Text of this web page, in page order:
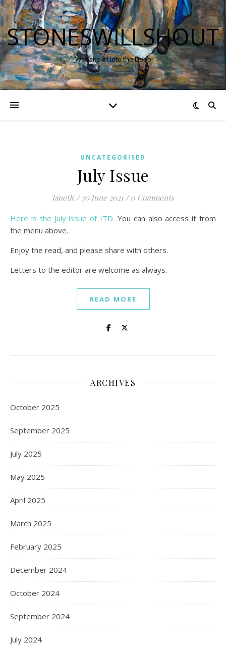
STONESWILLSHOUT
Website of Into the Deep
UNCATEGORISED
July Issue
JanetK / 30 June 2021 / 0 Comments
Here is the July issue of ITD. You can also access it from
the menu above.
Enjoy the read, and please share with others.
Letters to the editor are welcome as always.
READ MORE
ARCHIVES
October 2025
September 2025
July 2025
May 2025
April 2025
March 2025
February 2025
December 2024
October 2024
September 2024
July 2024